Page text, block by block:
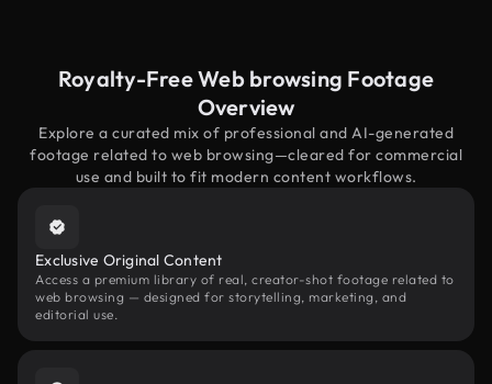
Royalty-Free Web browsing Footage
Overview
Explore a curated mix of professional and AI-generated
footage related to web browsing—cleared for commercial
use and built to fit modern content workflows.
Exclusive Original Content
Access a premium library of real, creator-shot footage related to
web browsing — designed for storytelling, marketing, and
editorial use.